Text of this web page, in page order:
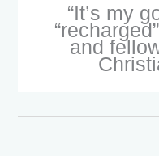
“It’s my
and